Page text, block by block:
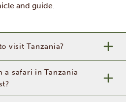
and guide.
visit Tanzania?
a safari in Tanzania